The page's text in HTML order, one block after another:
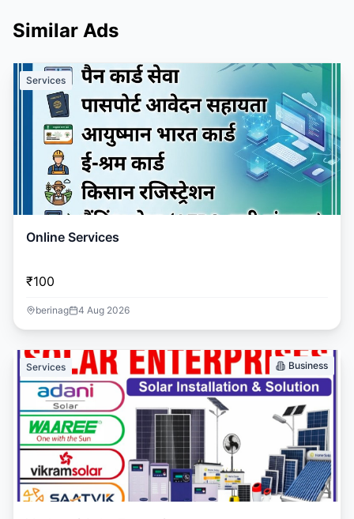
Similar Ads
Services
Online Services
₹100
berinag 4 Aug 2026
Services Business